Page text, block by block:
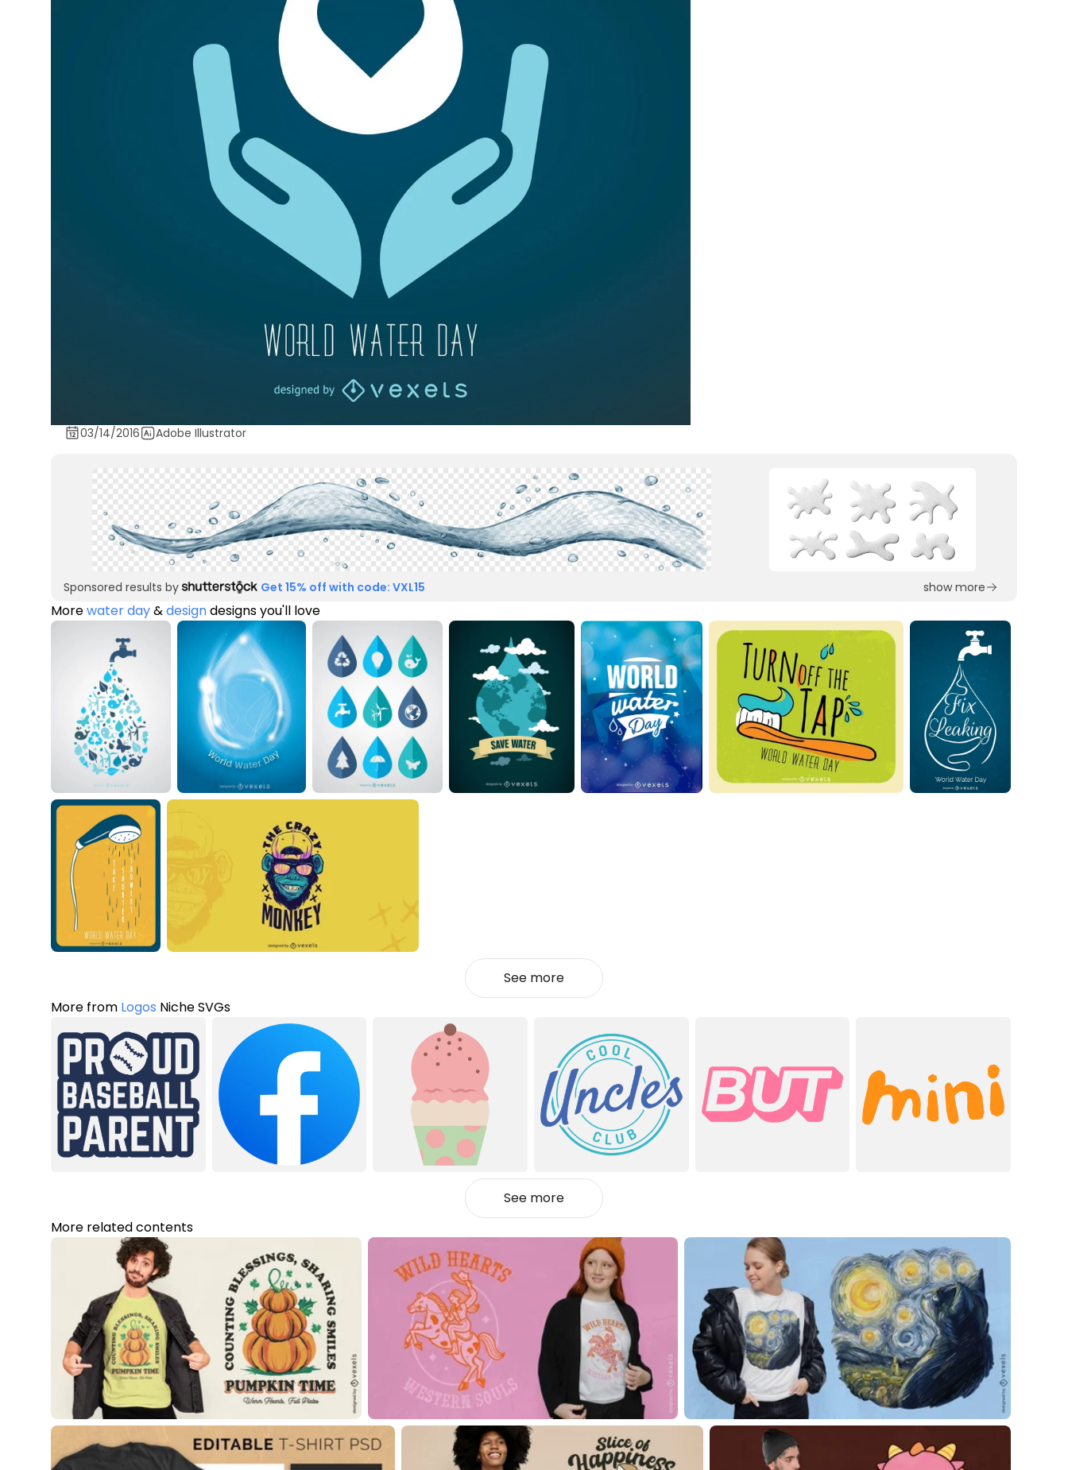
03/14/2016 Adobe Illustrator
Sponsored results by Get 15% off with code: VXL15 show more
Morewater day&designdesigns you'll love
See more
More from Logos Niche SVGs
See more
More related contents